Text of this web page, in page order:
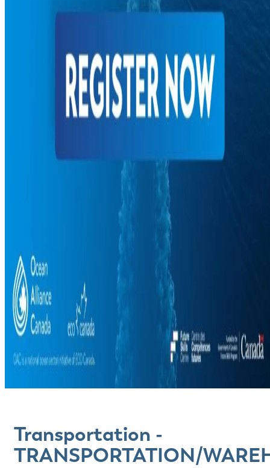
Transportation -
TRANSPORTATION/